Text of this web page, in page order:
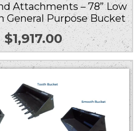
Attachments – 78” Low
General Purpose Bucket
$1,917.00